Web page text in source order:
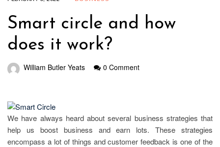
Smart circle and how
does it work?
William Butler Yeats 0 Comment
We have always heard about several business strategies that
help us boost business and earn lots. These strategies
encompass a lot of things and customer feedback is one of the